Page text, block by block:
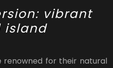
vibrant
island
renowned for their natural